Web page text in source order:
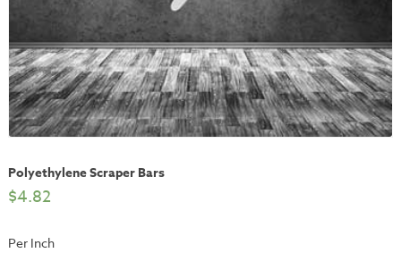
Polyethylene Scraper Bars
$4.82
Per Inch